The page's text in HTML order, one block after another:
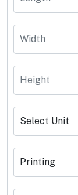
Select Unit
Printing